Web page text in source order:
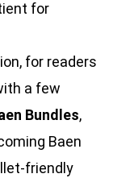
for
for readers
a few
Bundles,
Baen
friendly